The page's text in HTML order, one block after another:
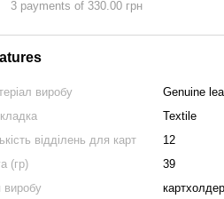
3 payments of 330.00 грн
виробу
Genuine
Textile
відділень для карт
12
(гр)
39
виробу
картхолдер